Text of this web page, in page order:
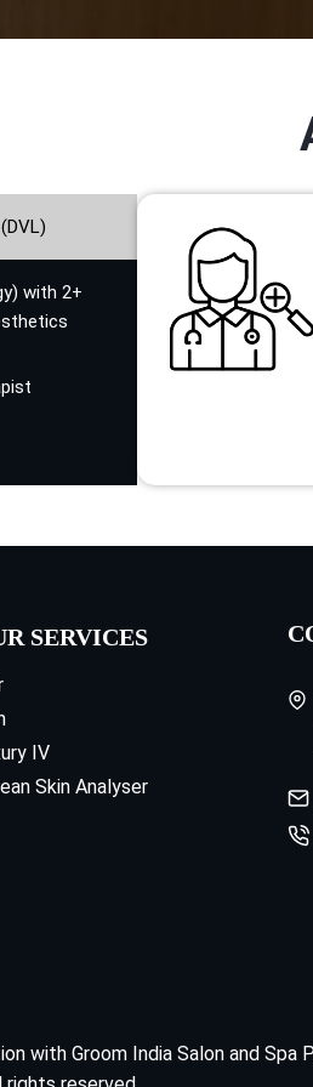
with 2+
SERVICES
IV
Skin Analyser
with Groom India Salon and Spa